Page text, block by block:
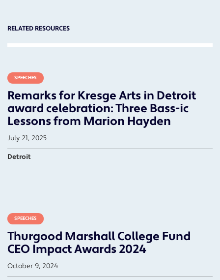
RELATED RESOURCES
SPEECHES
Remarks for Kresge Arts in Detroit
award celebration: Three Bass-ic
Lessons from Marion Hayden
July 21, 2025
Detroit
SPEECHES
Thurgood Marshall College Fund
CEO Impact Awards 2024
October 9, 2024